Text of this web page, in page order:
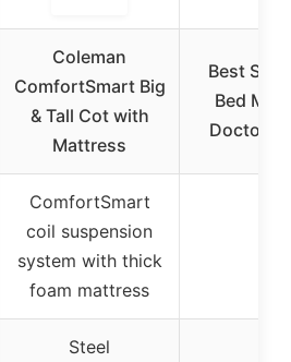
Coleman
ComfortSmart Big
& Tall Cot with
Mattress
Best
Bed
Doctor
ComfortSmart
coil suspension
system with thick
foam mattress
Steel